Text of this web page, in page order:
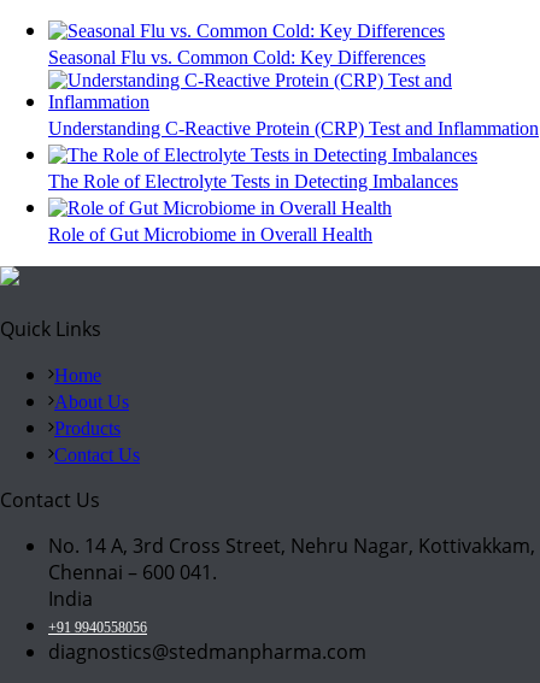
Seasonal Flu vs. Common Cold: Key Differences
Understanding C-Reactive Protein (CRP) Test and Inflammation
The Role of Electrolyte Tests in Detecting Imbalances
Role of Gut Microbiome in Overall Health
Quick Links
Home
About Us
Products
Contact Us
Contact Us
No. 14 A, 3rd Cross Street, Nehru Nagar, Kottivakkam,
Chennai – 600 041.
India
+91 9940558056
diagnostics@stedmanpharma.com